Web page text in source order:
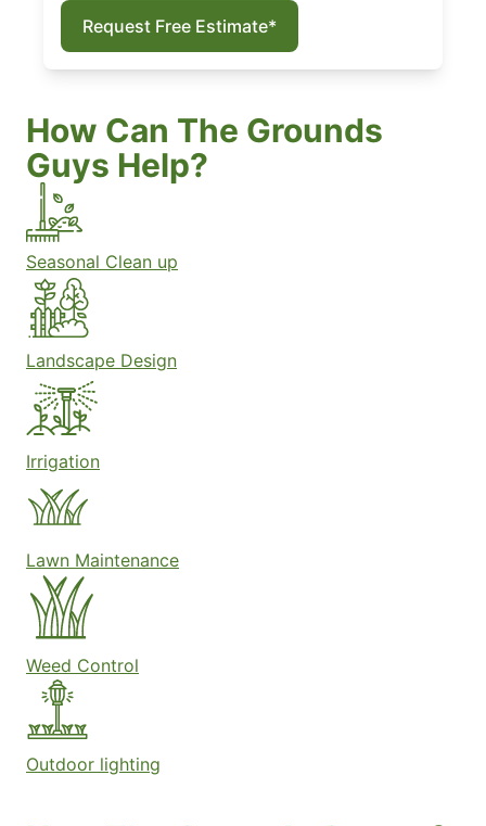
Request Free Estimate*
How Can The Grounds
Guys Help?
Seasonal Clean up
Landscape Design
Irrigation
Lawn Maintenance
Weed Control
Outdoor lighting